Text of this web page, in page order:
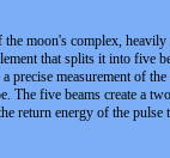
moon's complex, heavily
that splits it into five
measurement of
The five beams create a
return energy of the pulse